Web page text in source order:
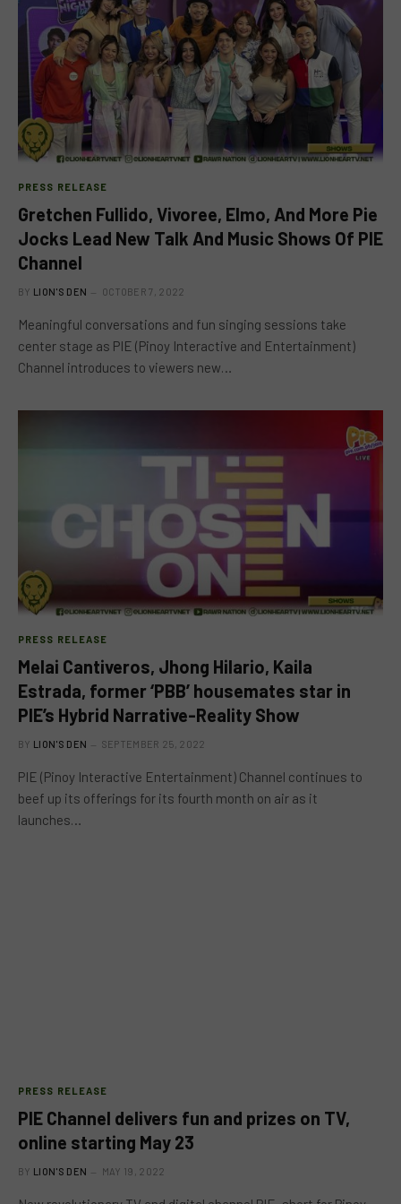
PRESS RELEASE
Gretchen Fullido, Vivoree, Elmo, And More Pie
Jocks Lead New Talk And Music Shows Of PIE
Channel
BY LION'S DEN OCTOBER 7, 2022
Meaningful conversations and fun singing sessions take
center stage as PIE (Pinoy Interactive and Entertainment)
Channel introduces to viewers new…
PRESS RELEASE
Melai Cantiveros, Jhong Hilario, Kaila
Estrada, former ‘PBB’ housemates star in
PIE’s Hybrid Narrative-Reality Show
BY LION'S DEN SEPTEMBER 25, 2022
PIE (Pinoy Interactive Entertainment) Channel continues to
beef up its offerings for its fourth month on air as it
launches…
PRESS RELEASE
PIE Channel delivers fun and prizes on TV,
online starting May 23
BY LION'S DEN MAY 19, 2022